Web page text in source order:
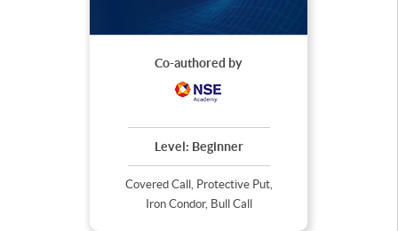
Co-authored by
Level: Beginner
Covered Call, Protective Put,
Iron Condor, Bull Call